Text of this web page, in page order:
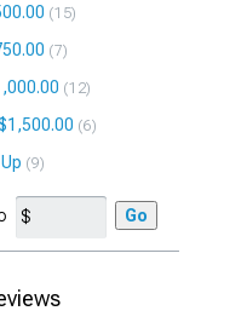
15
7
12
6
9
Go